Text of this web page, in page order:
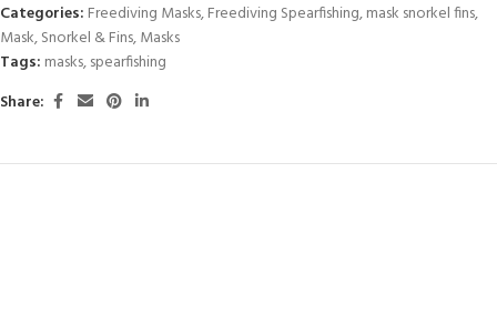
Categories: Freediving Masks,Freediving Spearfishing,mask snorkel fins,
Mask, Snorkel & Fins,Masks
Tags: masks,spearfishing
Share: